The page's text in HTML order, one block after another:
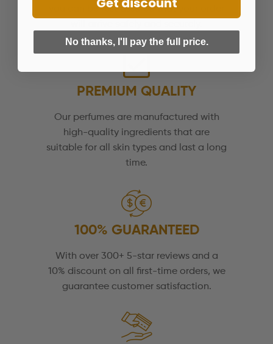
you can be rest assured that your order
PREMIUM QUALITY
Our perfumes are manufactured with
high-quality ingredients that are
suitable for all skin types and last a long
time.
100% GUARANTEED
With over 300+ 5-star reviews and a
10% discount on all first-time orders, we
guarantee customer satisfaction.
No thanks, I'll pay the full price.